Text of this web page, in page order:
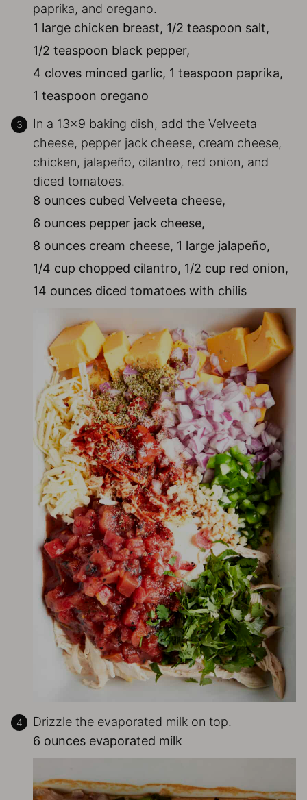
paprika, and oregano.
1 large chicken breast, 1/2 teaspoon salt,
1/2 teaspoon black pepper,
4 cloves minced garlic, 1 teaspoon paprika,
1 teaspoon oregano
In a 13×9 baking dish, add the Velveeta
cheese, pepper jack cheese, cream cheese,
chicken, jalapeño, cilantro, red onion, and
diced tomatoes.
8 ounces cubed Velveeta cheese,
6 ounces pepper jack cheese,
8 ounces cream cheese, 1 large jalapeño,
1/4 cup chopped cilantro, 1/2 cup red onion,
14 ounces diced tomatoes with chilis
Drizzle the evaporated milk on top.
6 ounces evaporated milk